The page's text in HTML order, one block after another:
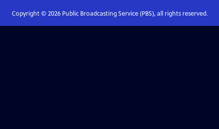
Copyright © 2026Public Broadcasting Service (PBS), all rights reserved.